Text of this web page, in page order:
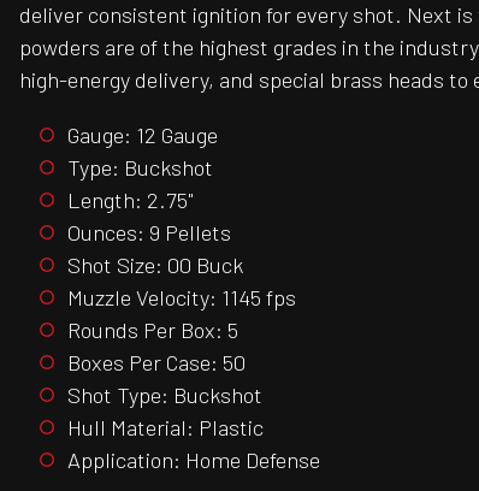
deliver consistent ignition for every shot. Next
powders are of the highest grades in the
high-energy delivery, and special brass heads
Gauge: 12 Gauge
Type: Buckshot
Length: 2.75"
Ounces: 9 Pellets
Shot Size: 00 Buck
Muzzle Velocity: 1145 fps
Rounds Per Box: 5
Boxes Per Case: 50
Shot Type: Buckshot
Hull Material: Plastic
Application: Home Defense